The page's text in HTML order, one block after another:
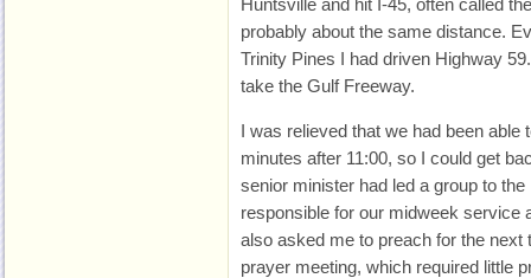
Huntsville and hit I-45, often called
probably about the same distance.
Trinity Pines I had driven Highway
take the Gulf Freeway.
I was relieved that we had been able
minutes after 11:00, so I could get
senior minister had led a group to
responsible for our midweek service
also asked me to preach for the
prayer meeting, which required little